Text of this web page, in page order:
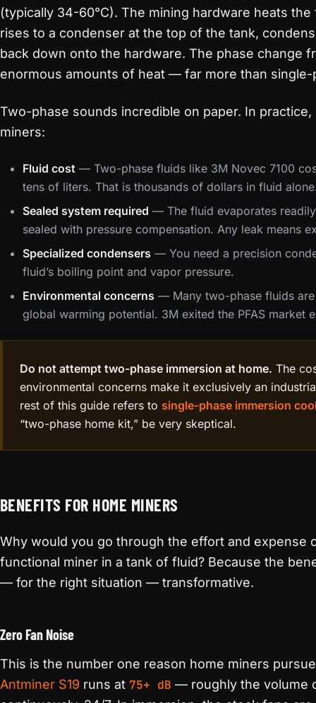
(typically 34-60°C). The mining hardware heats
rises to a condenser at the top of the tank,
back down onto the hardware. The phase change
enormous amounts of heat — far more than
Two-phase sounds incredible on paper. In
miners:
Fluid cost — Two-phase fluids like 3M Novec 7100
tens of liters. That is thousands of dollars in fluid
Sealed system required — The fluid evaporates
sealed with pressure compensation. Any leak means
Specialized condensers — You need a precision
fluid’s boiling point and vapor pressure.
Environmental concerns — Many two-phase fluids
global warming potential. 3M exited the PFAS market
Do not attempt two-phase immersion at home. The
environmental concerns make it exclusively an
rest of this guide refers to single-phase immersion
“two-phase home kit,” be very skeptical.
BENEFITS FOR HOME MINERS
Why would you go through the effort and expense
functional miner in a tank of fluid? Because the
— for the right situation — transformative.
Zero Fan Noise
This is the number one reason home miners
Antminer S19 runs at 75+ dB — roughly the volume